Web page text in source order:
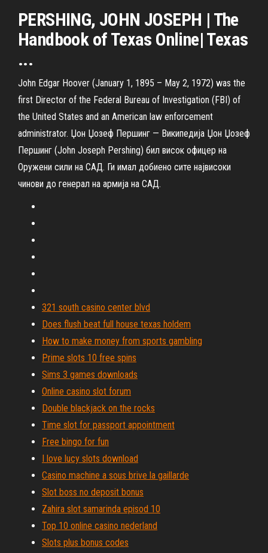
PERSHING, JOHN JOSEPH | The
Handbook of Texas Online| Texas
...
John Edgar Hoover (January 1, 1895 – May 2, 1972) was the
first Director of the Federal Bureau of Investigation (FBI) of
the United States and an American law enforcement
administrator. Џон Џозеф Першинг — Википедија Џон Џозеф
Першинг (John Joseph Pershing) бил висок офицер на
Оружени сили на САД. Ги имал добиено сите највисоки
чинови до генерал на армија на САД.
321 south casino center blvd
Does flush beat full house texas holdem
How to make money from sports gambling
Prime slots 10 free spins
Sims 3 games downloads
Online casino slot forum
Double blackjack on the rocks
Time slot for passport appointment
Free bingo for fun
I love lucy slots download
Casino machine a sous brive la gaillarde
Slot boss no deposit bonus
Zahira slot samarinda episod 10
Top 10 online casino nederland
Slots plus bonus codes